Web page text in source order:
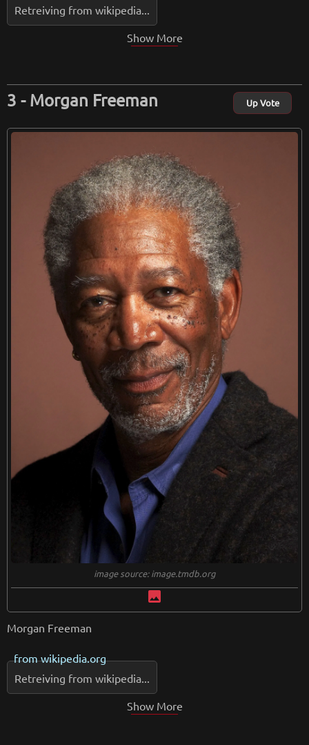
Retreiving from wikipedia...
Show More
Morgan Freeman Up Vote
image source: image.tmdb.org
image
Morgan Freeman
fromwikipedia.org
Retreiving from wikipedia...
Show More